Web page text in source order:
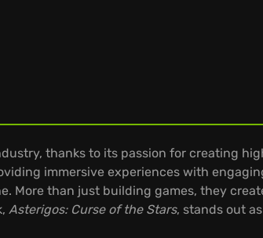
thanks to its passion for creating
immersive experiences with
More than just building games, they
Asterigos: Curse of the Stars, stands out